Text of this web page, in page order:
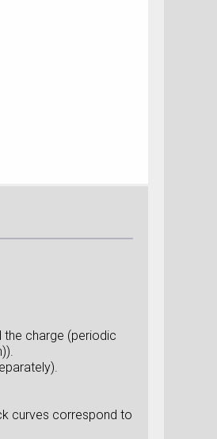
the charge (periodic
curves correspond to